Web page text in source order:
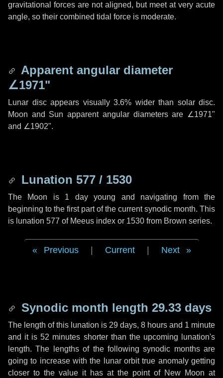
gravitational forces are not aligned, but meet at very acute
angle, so their combined tidal force is moderate.
Apparent angular diameter
∠1971"
Lunar disc appears visually 3.6% wider than solar disc.
Moon and Sun apparent angular diameters are ∠1971"
and ∠1902".
Lunation 577 / 1530
The Moon is 1 day young and navigating from the
beginning to the first part of the current synodic month. This
is lunation 577 of Meeus index or 1530 from Brown series.
Previous Current Next
Synodic month length 29.33 days
The length of this lunation is 29 days, 8 hours and 1 minute
and it is52 minutes shorter than the upcoming lunation's
length. The lengths of the following synodic months are
going to increase with the lunar orbit true anomaly getting
closer to the value it has at the point of New Moon at